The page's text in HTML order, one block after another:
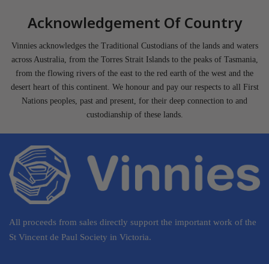
Acknowledgement Of Country
Vinnies acknowledges the Traditional Custodians of the lands and waters
across Australia, from the Torres Strait Islands to the peaks of Tasmania,
from the flowing rivers of the east to the red earth of the west and the
desert heart of this continent. We honour and pay our respects to all First
Nations peoples, past and present, for their deep connection to and
custodianship of these lands.
All proceeds from sales directly support the important work of the
St Vincent de Paul Society in Victoria.